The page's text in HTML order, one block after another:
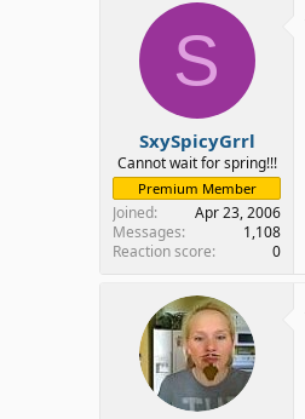
S
SxySpicyGrrl
Cannot wait for spring!!!
Premium Member
Joined
Apr 23, 2006
Messages
1,108
Reaction score
0